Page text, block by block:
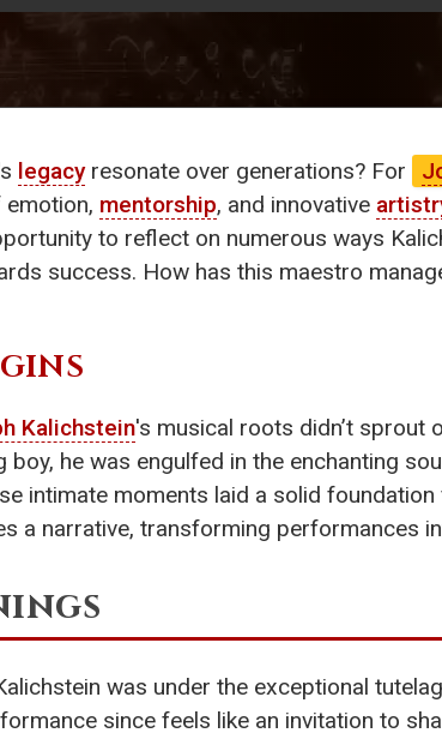
legacyresonate over generations? For
mentorship, and innovative
to reflect on numerous ways
success. How has this maestro
Kalichstein's musical roots didn’t sprout
boy, he was engulfed in the enchanting
intimate moments laid a solid
a narrative, transforming performances
was under the exceptional
since feels like an invitation to